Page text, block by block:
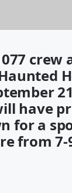
crew
have
for a
from 7-